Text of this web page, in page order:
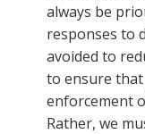
always be
responses to
avoided to
to ensure
enforcement
Rather, we